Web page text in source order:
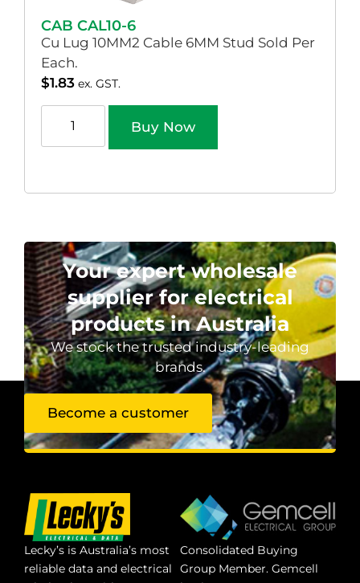
CAB CAL10-6
Cu Lug 10MM2 Cable 6MM Stud Sold Per
Each.
$1.83 ex. GST.
Buy Now
Your expert wholesale
supplier for electrical
products in Australia
We stock the trusted industry-leading
brands.
Become a customer
Lecky’s is Australia’s most
reliable data and electrical
Consolidated Buying
Group Member. Gemcell